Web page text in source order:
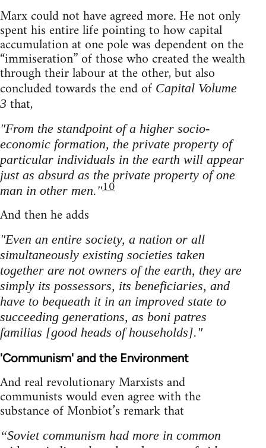
Marx could not have agreed more. He not only
spent his entire life pointing to how capital
accumulation at one pole was dependent on the
“immiseration” of those who created the wealth
through their labour at the other, but also
concluded towards the end of Capital Volume
3 that,
"From the standpoint of a higher socio-
economic formation, the private property of
particular individuals in the earth will appear
just as absurd as the private property of one
man in other men."10
And then he adds
"Even an entire society, a nation or all
simultaneously existing societies taken
together are not owners of the earth, they are
simply its possessors, its beneficiaries, and
have to bequeath it in an improved state to
succeeding generations, as boni patres
familias [good heads of households]."
'Communism' and the Environment
And real revolutionary Marxists and
communists would even agree with the
substance of Monbiot’s remark that
“Soviet communism had more in common